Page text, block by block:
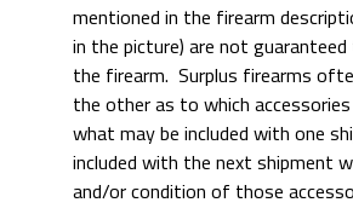
mentioned in the firearm
in the picture) are not
the firearm. Surplus firearms
the other as to which accessories
what may be included with one
included with the next shipment
and/or condition of those